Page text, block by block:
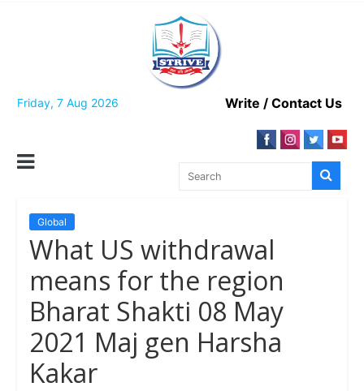
Friday, 7 Aug 2026 Write / Contact Us
Global
What US withdrawal
means for the region
Bharat Shakti 08 May
2021 Maj gen Harsha
Kakar